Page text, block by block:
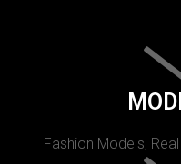
Fashion Models,